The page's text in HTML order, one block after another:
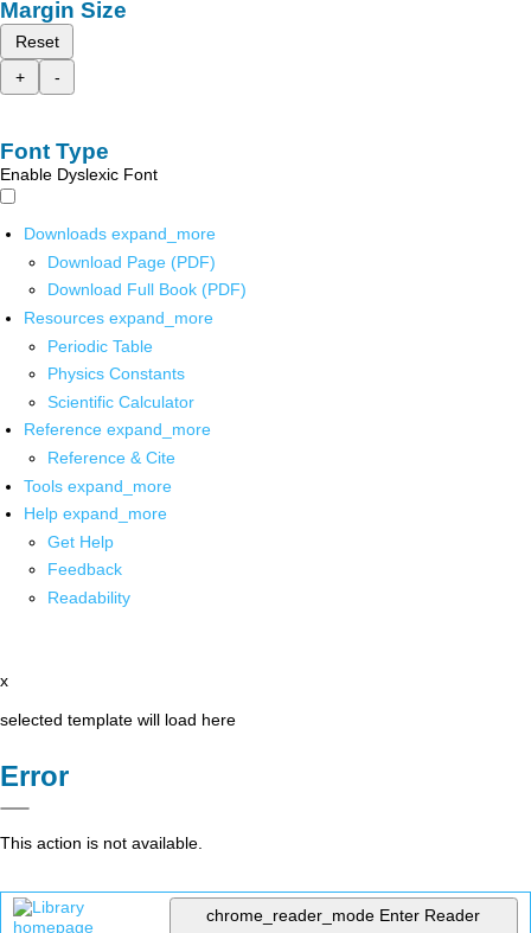
Margin Size
Reset
+
-
Font Type
Enable Dyslexic Font
Downloads expand_more
Download Page (PDF)
Download Full Book (PDF)
Resources expand_more
Periodic Table
Physics Constants
Scientific Calculator
Reference expand_more
Reference & Cite
Tools expand_more
Help expand_more
Get Help
Feedback
Readability
x
selected template will load here
Error
This action is not available.
chrome_reader_mode Enter Reader